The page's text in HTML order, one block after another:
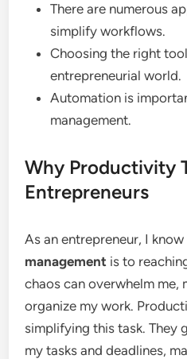
There are numerous
simplify workflows.
Choosing the right
entrepreneurial world.
Automation is
management.
Why Productivity
Entrepreneurs
As an entrepreneur, I
management is to
chaos can overwhelm me,
organize my work.
simplifying this task. They
my tasks and deadlines,